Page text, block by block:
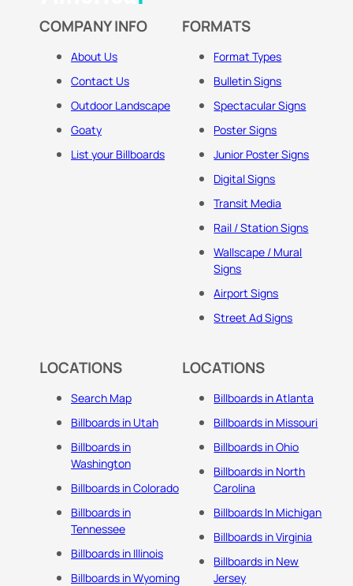
COMPANY INFO
About Us
Contact Us
Outdoor Landscape
Goaty
List your Billboards
FORMATS
Format Types
Bulletin Signs
Spectacular Signs
Poster Signs
Junior Poster Signs
Digital Signs
Transit Media
Rail / Station Signs
Wallscape / Mural
Signs
Airport Signs
Street Ad Signs
LOCATIONS
Search Map
Billboards in Utah
Billboards in
Washington
Billboards in Colorado
Billboards in
Tennessee
Billboards in Illinois
Billboards in Wyoming
LOCATIONS
Billboards in Atlanta
Billboards in Missouri
Billboards in Ohio
Billboards in North
Carolina
Billboards In Michigan
Billboards in Virginia
Billboards in New
Jersey